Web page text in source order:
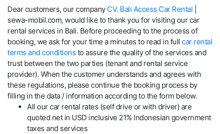
Dear customers, our company CV. Bali Access Car Rental
sewa-mobil.com, would like to thank you for visiting our car
rental services in Bali. Before proceeding to the process of
booking, we ask for your time a minutes to read in full car rental
terms and conditions to assure the quality of the services and
trust between the two parties (tenant and rental service
provider). When the customer understands and agrees with
these regulations, please continue the booking process by
filling in the data / information according to the form below.
All our car rental rates (self drive or with driver) are
quoted net in USD inclusive 21% Indonesian government
taxes and services